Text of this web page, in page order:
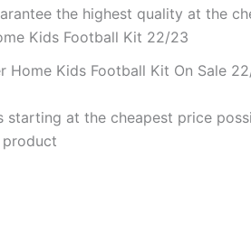
the highest quality at the
Kids Football Kit 22/23
Home Kids Football Kit On Sale
starting at the cheapest price
product